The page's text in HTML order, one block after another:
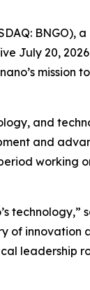
July 20,
mission
and
and
of
leadership